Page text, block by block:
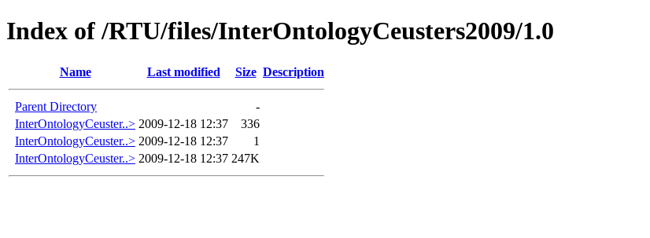
Index of /RTU/files/InterOntologyCeusters2009/1.0
Name Last modified Size Description
Parent Directory
-
InterOntologyCeuster..> 2009-12-18 12:37
336
InterOntologyCeuster..> 2009-12-18 12:37
1
InterOntologyCeuster..> 2009-12-18 12:37 247K